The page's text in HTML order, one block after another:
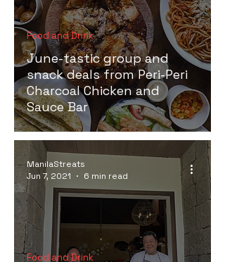
June-tastic group and
snack deals from Peri-Peri
Charcoal Chicken and
Sauce Bar
Food and Drink
Food and Drink
ManilaStreats
Jun 7, 2021
6 min read